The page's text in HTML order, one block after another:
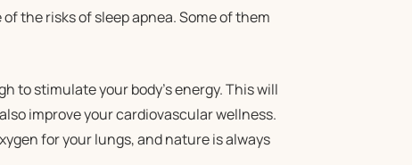
the risks of sleep apnea. Some of them
to stimulate your body’s energy. This will
improve your cardiovascular wellness.
for your lungs, and nature is always